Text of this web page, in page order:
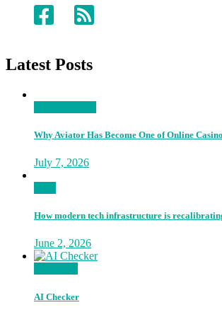
Latest Posts
Why Aviator Has Become One of Online
July 7, 2026
How modern tech infrastructure is
June 2, 2026
AI Checker